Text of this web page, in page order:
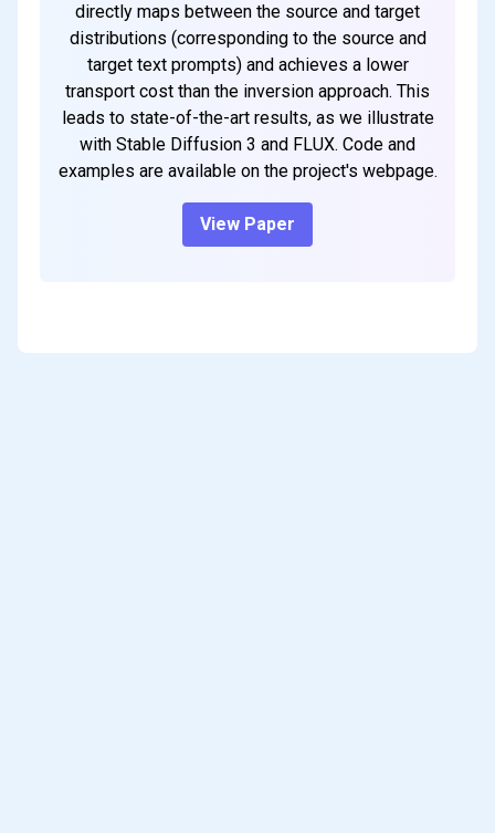
directly maps between the source and target
distributions (corresponding to the source and
target text prompts) and achieves a lower
transport cost than the inversion approach. This
leads to state-of-the-art results, as we illustrate
with Stable Diffusion 3 and FLUX. Code and
examples are available on the project's webpage.
View Paper